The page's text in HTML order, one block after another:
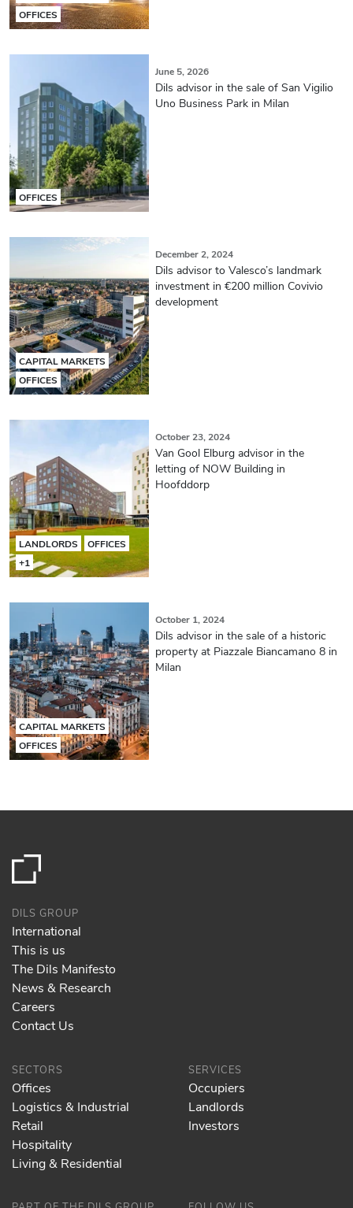
OFFICES
OFFICES
June 5, 2026
Dils advisor in the sale of San Vigilio
Uno Business Park in Milan
CAPITAL MARKETS
OFFICES
December 2, 2024
Dils advisor to Valesco’s landmark
investment in €200 million Covivio
development
LANDLORDS
OFFICES
+1
October 23, 2024
Van Gool Elburg advisor in the
letting of NOW Building in
Hoofddorp
CAPITAL MARKETS
OFFICES
October 1, 2024
Dils advisor in the sale of a historic
property at Piazzale Biancamano 8 in
Milan
DILS GROUP
International
This is us
The Dils Manifesto
News & Research
Careers
Contact Us
SECTORS
Offices
Logistics & Industrial
Retail
Hospitality
Living & Residential
SERVICES
Occupiers
Landlords
Investors